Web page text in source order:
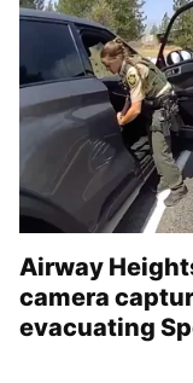
Airway
camera
evacuating